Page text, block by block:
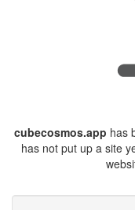
cubecosmos.app has
has not put up a site